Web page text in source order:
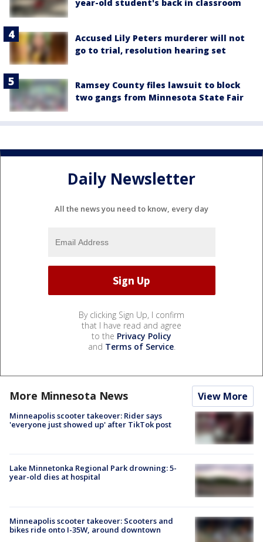
year-old student's back in classroom
Accused Lily Peters murderer will not
go to trial, resolution hearing set
Ramsey County files lawsuit to block
two gangs from Minnesota State Fair
Daily Newsletter
All the news you need to know, every day
By clicking Sign Up, I confirm
that I have read and agree
to the Privacy Policy
and Terms of Service.
More Minnesota News View More
Minneapolis scooter takeover: Rider says
'everyone just showed up' after TikTok post
Lake Minnetonka Regional Park drowning: 5-
year-old dies at hospital
Minneapolis scooter takeover: Scooters and
bikes ride onto I-35W, around downtown